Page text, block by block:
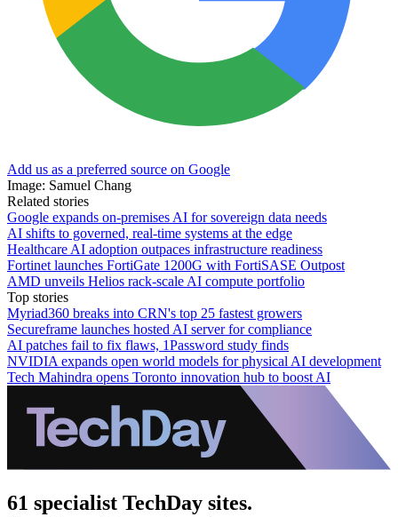
Add us as a preferred source on Google
Image: Samuel Chang
Related stories
Google expands on-premises AI for sovereign data needs
AI shifts to governed, real-time systems at the edge
Healthcare AI adoption outpaces infrastructure readiness
Fortinet launches FortiGate 1200G with FortiSASE Outpost
AMD unveils Helios rack-scale AI compute portfolio
Top stories
Myriad360 breaks into CRN's top 25 fastest growers
Secureframe launches hosted AI server for compliance
AI patches fail to fix flaws, 1Password study finds
NVIDIA expands open world models for physical AI development
Tech Mahindra opens Toronto innovation hub to boost AI
61 specialist TechDay sites.